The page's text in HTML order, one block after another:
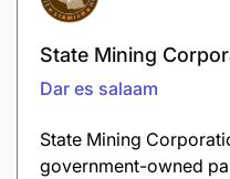
State Mining
Dar es salaam
State Mining
government-owned